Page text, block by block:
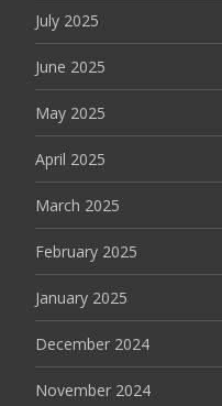
July 2025
June 2025
May 2025
April 2025
March 2025
February 2025
January 2025
December 2024
November 2024